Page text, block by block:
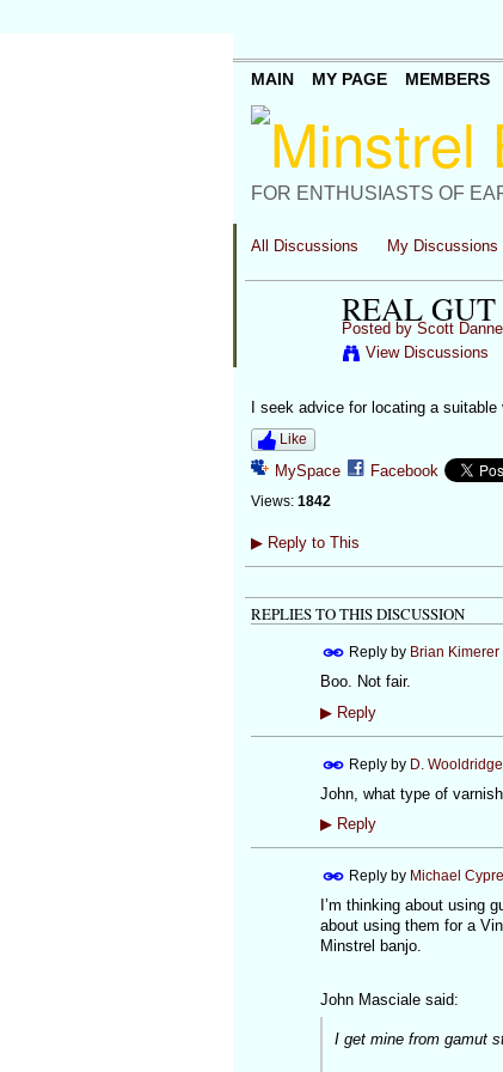
FOR ENTHUSIASTS OF
MAIN MY PAGE MEMBERS
All Discussions My Discussions
REAL GUT
Posted by Scott
View Discussions
I seek advice for locating a
Like
MySpace Facebook
Views: 1842
▶Reply to This
REPLIES TO THIS DISCUSSION
Reply by Brian Kimerer
Boo. Not fair.
▶Reply
Reply by D. Wooldridge
John, what type of
▶Reply
Reply by Michael
I’m thinking about using
about using them for a
Minstrel banjo.
John Masciale said:
I get mine from gamut